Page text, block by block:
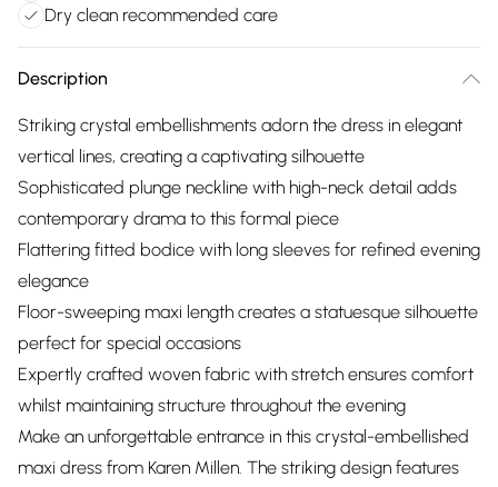
Dry clean recommended care
Description
Striking crystal embellishments adorn the dress in elegant
vertical lines, creating a captivating silhouette
Sophisticated plunge neckline with high-neck detail adds
contemporary drama to this formal piece
Flattering fitted bodice with long sleeves for refined evening
elegance
Floor-sweeping maxi length creates a statuesque silhouette
perfect for special occasions
Expertly crafted woven fabric with stretch ensures comfort
whilst maintaining structure throughout the evening
Make an unforgettable entrance in this crystal-embellished
maxi dress from Karen Millen. The striking design features